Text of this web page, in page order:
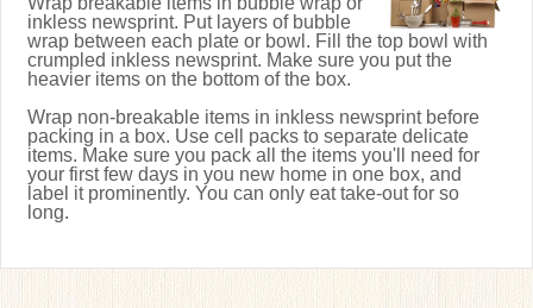
inkless newsprint. Put layers of bubble
wrap between each plate or bowl. Fill the top bowl with
crumpled inkless newsprint. Make sure you put the
heavier items on the bottom of the box.
Wrap non-breakable items in inkless newsprint before
packing in a box. Use cell packs to separate delicate
items. Make sure you pack all the items you'll need for
your first few days in you new home in one box, and
label it prominently. You can only eat take-out for so
long.